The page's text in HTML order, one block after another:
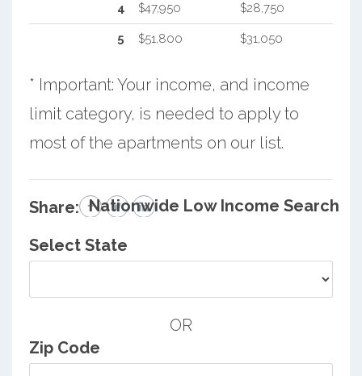
4 $47,950 $28,750
5 $51,800 $31,050
* Important: Your income, and income
limit category, is needed to apply to
most of the apartments on our list.
Share: Nationwide Low Income Search
Select State
OR
Zip Code